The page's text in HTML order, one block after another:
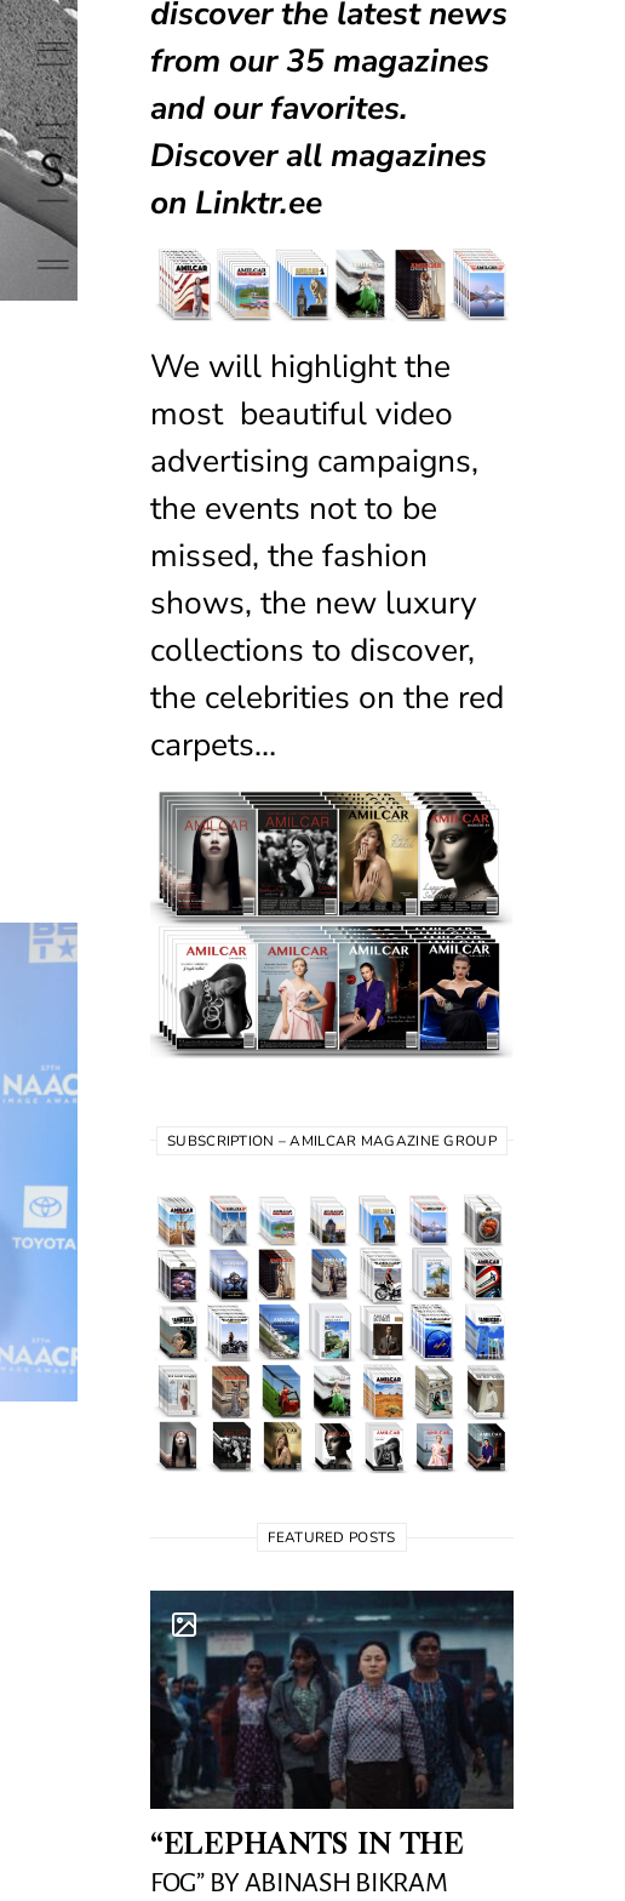
discover the latest news
from our35 magazines
and our favorites.
Discover all magazines
on Linktr.ee
We will highlight the
most beautiful video
advertising campaigns,
the events not to be
missed, the fashion
shows, the new luxury
collections to discover,
the celebrities on the red
carpets…
SUBSCRIPTION – AMILCAR MAGAZINE GROUP
FEATURED POSTS
“ELEPHANTS IN THE
FOG” BY ABINASH BIKRAM